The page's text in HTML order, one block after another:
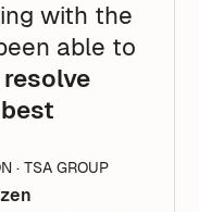
with the
able to
resolve
· TSA GROUP